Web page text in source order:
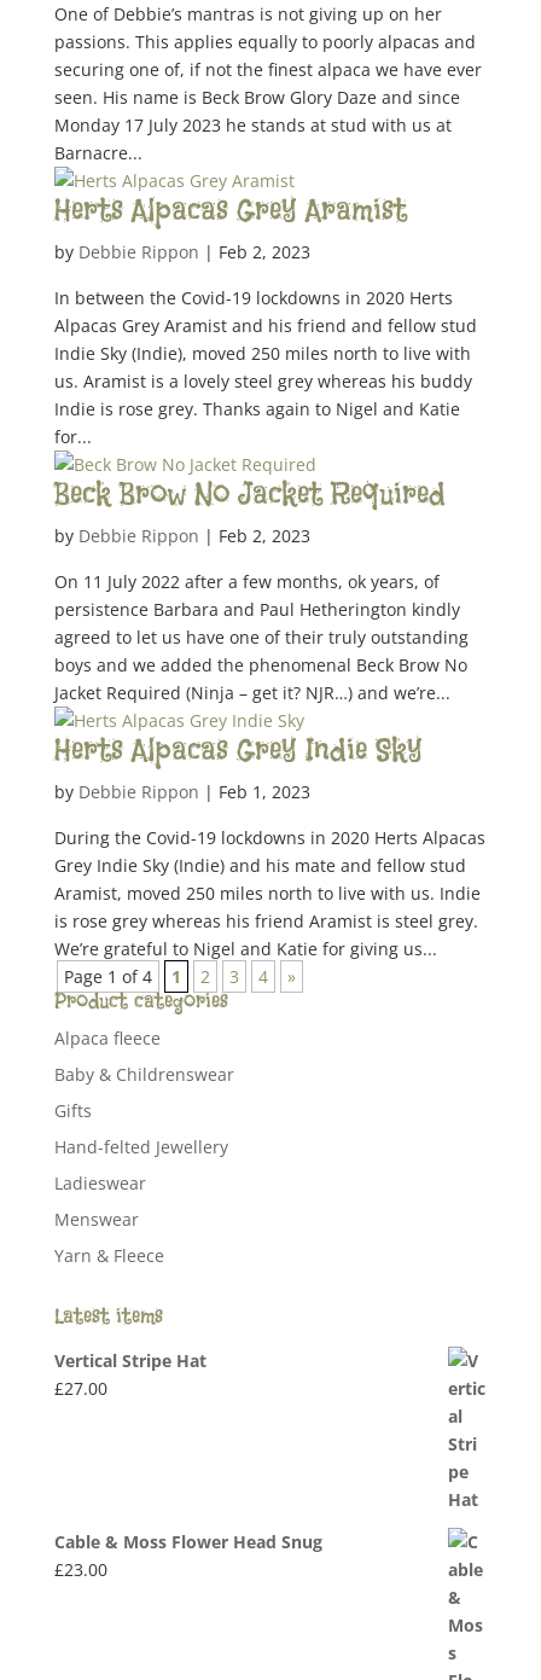
One of Debbie’s mantras is not giving up on her
passions. This applies equally to poorly alpacas and
securing one of, if not the finest alpaca we have ever
seen. His name is Beck Brow Glory Daze and since
Monday 17 July 2023 he stands at stud with us at
Barnacre...
Herts Alpacas Grey Aramist
by Debbie Rippon | Feb 2, 2023
In between the Covid-19 lockdowns in 2020 Herts
Alpacas Grey Aramist and his friend and fellow stud
Indie Sky (Indie), moved 250 miles north to live with
us. Aramist is a lovely steel grey whereas his buddy
Indie is rose grey. Thanks again to Nigel and Katie
for...
Beck Brow No Jacket Required
by Debbie Rippon | Feb 2, 2023
On 11 July 2022 after a few months, ok years, of
persistence Barbara and Paul Hetherington kindly
agreed to let us have one of their truly outstanding
boys and we added the phenomenal Beck Brow No
Jacket Required (Ninja – get it? NJR…) and we’re...
Herts Alpacas Grey Indie Sky
by Debbie Rippon | Feb 1, 2023
During the Covid-19 lockdowns in 2020 Herts Alpacas
Grey Indie Sky (Indie) and his mate and fellow stud
Aramist, moved 250 miles north to live with us. Indie
is rose grey whereas his friend Aramist is steel grey.
We’re grateful to Nigel and Katie for giving us...
Page 1 of 4
1 2 3 4 »
Product categories
Alpaca fleece
Baby & Childrenswear
Gifts
Hand-felted Jewellery
Ladieswear
Menswear
Yarn & Fleece
Latest items
Vertical Stripe Hat
£27.00
Cable & Moss Flower Head Snug
£23.00